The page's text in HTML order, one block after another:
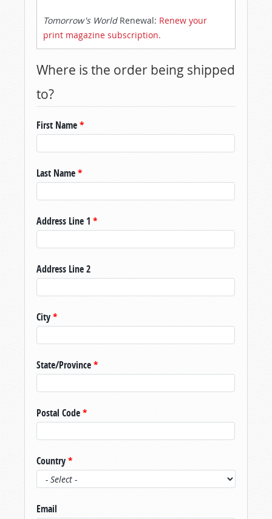
Tomorrow's WorldRenewal: Renew your
print magazine subscription.
Where is the order being shipped
to?
First Name*
Last Name*
Address Line 1 *
Address Line 2
City*
State/Province*
Postal Code*
Country*
Email